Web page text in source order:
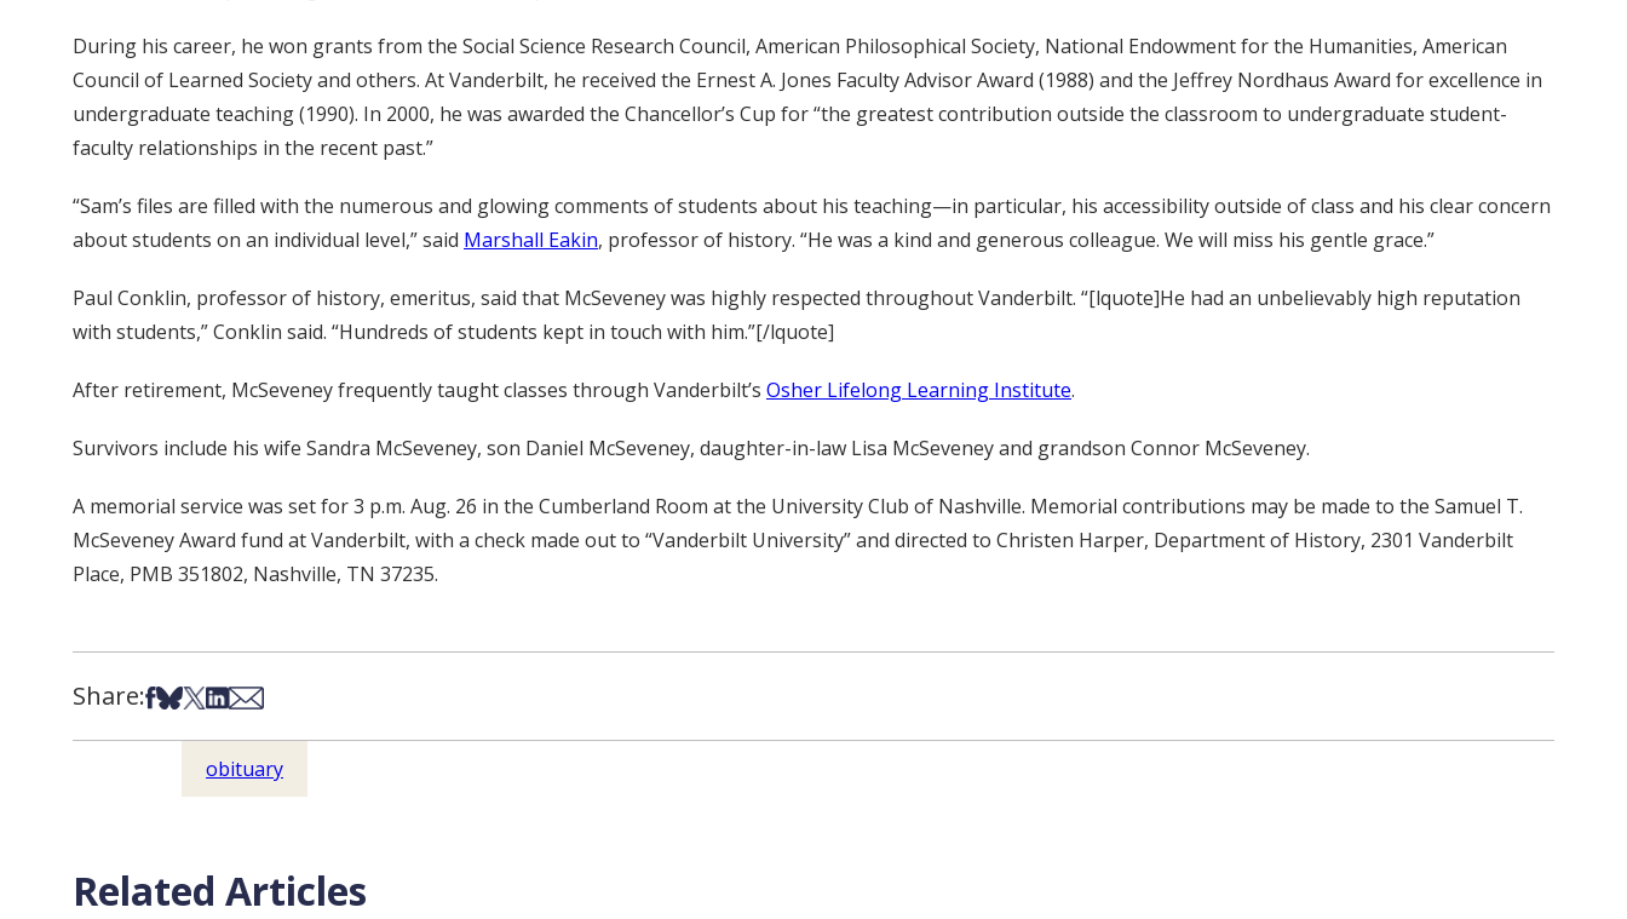
During his career, he won grants from the Social Science Research Council, American Philosophical Society, National Endowment for the Humanities, American
Council of Learned Society and others. At Vanderbilt, he received the Ernest A. Jones Faculty Advisor Award (1988) and the Jeffrey Nordhaus Award for excellence in
undergraduate teaching (1990). In 2000, he was awarded the Chancellor’s Cup for “the greatest contribution outside the classroom to undergraduate student-
faculty relationships in the recent past.”
“Sam’s files are filled with the numerous and glowing comments of students about his teaching—in particular, his accessibility outside of class and his clear concern
about students on an individual level,” said Marshall Eakin, professor of history. “He was a kind and generous colleague. We will miss his gentle grace.”
Paul Conklin, professor of history, emeritus, said that McSeveney was highly respected throughout Vanderbilt. “[lquote]He had an unbelievably high reputation
with students,” Conklin said. “Hundreds of students kept in touch with him.”[/lquote]
After retirement, McSeveney frequently taught classes through Vanderbilt’s Osher Lifelong Learning Institute.
Survivors include his wife Sandra McSeveney, son Daniel McSeveney, daughter-in-law Lisa McSeveney and grandson Connor McSeveney.
A memorial service was set for 3 p.m. Aug. 26 in the Cumberland Room at the University Club of Nashville. Memorial contributions may be made to the Samuel T.
McSeveney Award fund at Vanderbilt, with a check made out to “Vanderbilt University” and directed to Christen Harper, Department of History, 2301 Vanderbilt
Place, PMB 351802, Nashville, TN 37235.
Share:Share on Facebook
Share on Bsky
Share on X
Share on LinkedIn
Share via Email
obituary
Related Articles